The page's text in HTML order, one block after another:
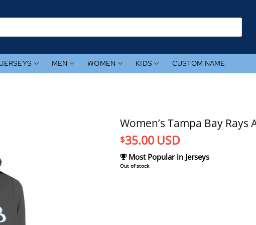
JERSEYS MEN WOMEN KIDS CUSTOM NAME
Women’s Tampa Bay
$35.00 USD
Most Popular in Jerseys
Out of stock